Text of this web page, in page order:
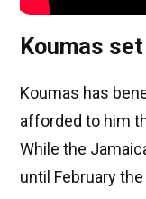
Koumas
Koumas has
afforded to him
While the
until February